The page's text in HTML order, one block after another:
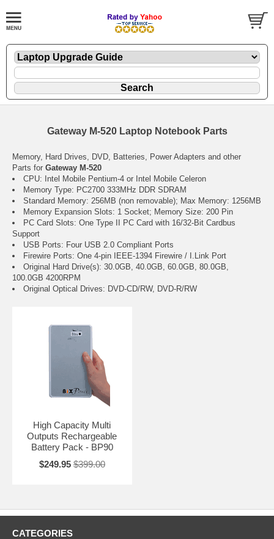
Gateway M-520 Laptop Notebook Parts
Memory, Hard Drives, DVD, Batteries, Power Adapters and other
Parts for Gateway M-520
CPU: Intel Mobile Pentium-4 or Intel Mobile Celeron
Memory Type: PC2700 333MHz DDR SDRAM
Standard Memory: 256MB (non removable); Max Memory: 1256MB
Memory Expansion Slots: 1 Socket; Memory Size: 200 Pin
PC Card Slots: One Type II PC Card with 16/32-Bit Cardbus
Support
USB Ports: Four USB 2.0 Compliant Ports
Firewire Ports: One 4-pin IEEE-1394 Firewire / I.Link Port
Original Hard Drive(s): 30.0GB, 40.0GB, 60.0GB, 80.0GB,
100.0GB 4200RPM
Original Optical Drives: DVD-CD/RW, DVD-R/RW
High Capacity Multi
Outputs Rechargeable
Battery Pack - BP90
$249.95 $399.00
CATEGORIES